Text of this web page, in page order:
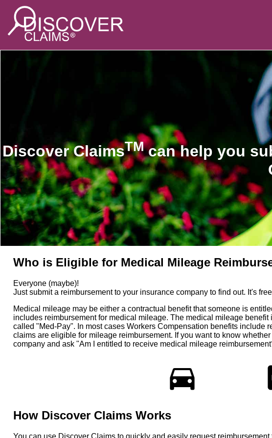
Discover ClaimsTMcan help you
Who is Eligible for Medical Mileage
Everyone (maybe)!
Just submit a reimbursement to your insurance company to find out. It's
Medical mileage may be either a contractual benefit that someone is
includes reimbursement for medical mileage. The medical mileage
called "Med-Pay". In most cases Workers Compensation benefits include
claims are eligible for mileage reimbursement. If you want to know
company and ask "Am I entitled to receive medical mileage
directions_car
How Discover Claims Works
You can use Discover Claims to quickly and easily request